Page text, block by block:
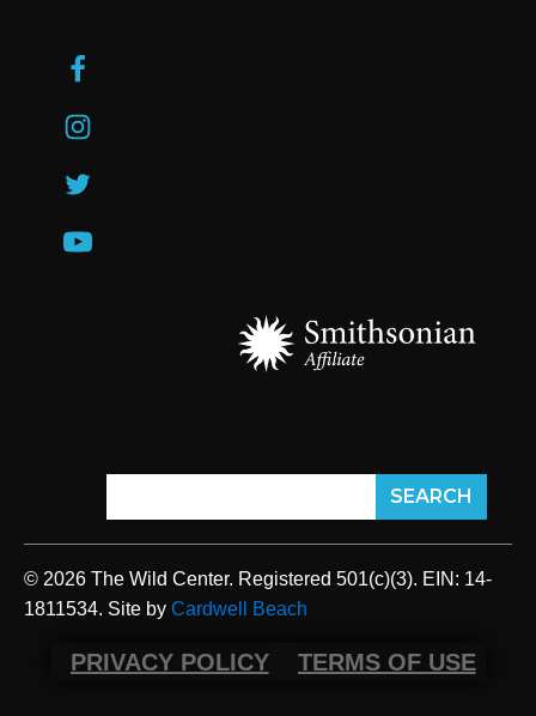
© 2026 The Wild Center. Registered 501(c)(3). EIN: 14-
1811534. Site by Cardwell Beach
PRIVACY POLICY TERMS OF USE